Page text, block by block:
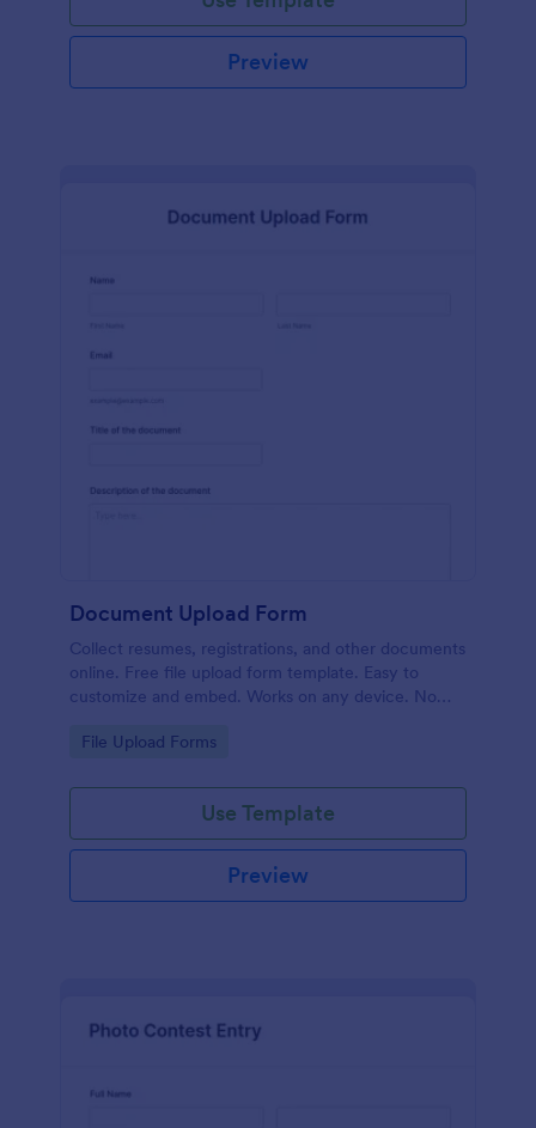
Preview
Document Upload Form
Collect resumes, registrations, and other documents
online. Free file upload form template. Easy to
customize and embed. Works on any device. No
Go to Category:
File Upload Forms
Use Template
Preview